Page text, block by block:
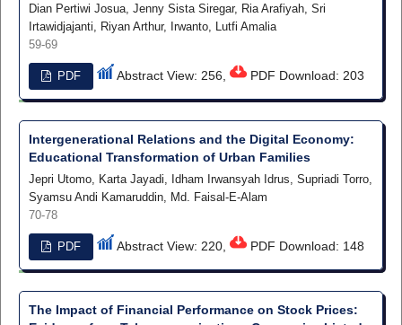
Dian Pertiwi Josua, Jenny Sista Siregar, Ria Arafiyah, Sri
Irtawidjajanti, Riyan Arthur, Irwanto, Lutfi Amalia
59-69
PDF Abstract View: 256, PDF Download: 203
Intergenerational Relations and the Digital Economy:
Educational Transformation of Urban Families
Jepri Utomo, Karta Jayadi, Idham Irwansyah Idrus, Supriadi Torro,
Syamsu Andi Kamaruddin, Md. Faisal-E-Alam
70-78
PDF Abstract View: 220, PDF Download: 148
The Impact of Financial Performance on Stock Prices: